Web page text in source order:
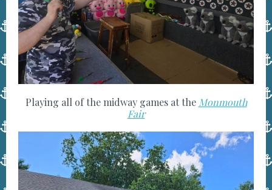
Playing all of the midway games at the Monmouth
Fair